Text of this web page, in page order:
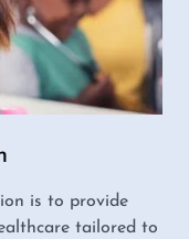
is to provide
tailored to